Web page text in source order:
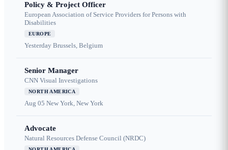
Policy & Project Officer
European Association of Service Providers for Persons with
Disabilities
EUROPE
Yesterday Brussels, Belgium
Senior Manager
CNN Visual Investigations
NORTH AMERICA
Aug 05 New York, New York
Advocate
Natural Resources Defense Council (NRDC)